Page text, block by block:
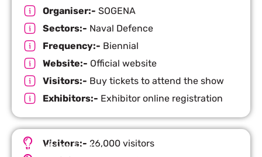
Organiser:- SOGENA
Sectors:- Naval Defence
Frequency:- Biennial
Website:- Official website
Visitors:- Buy tickets to attend the show
Exhibitors:- Exhibitor online registration
Important Facts
Visitors:- 26,000 visitors